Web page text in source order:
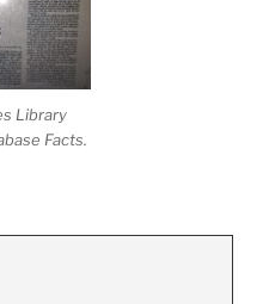
Library
Facts.